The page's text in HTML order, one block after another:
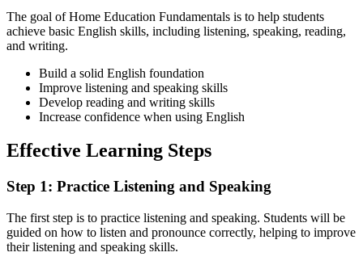
The goal of Home Education Fundamentals is to help students
achieve basic English skills, including listening, speaking, reading,
and writing.
Build a solid English foundation
Improve listening and speaking skills
Develop reading and writing skills
Increase confidence when using English
Effective Learning Steps
Step 1: Practice Listening and Speaking
The first step is to practice listening and speaking. Students will be
guided on how to listen and pronounce correctly, helping to improve
their listening and speaking skills.